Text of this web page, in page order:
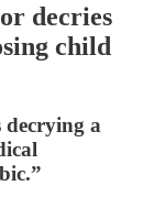
decries
child
a